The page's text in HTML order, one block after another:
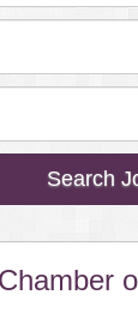
Search